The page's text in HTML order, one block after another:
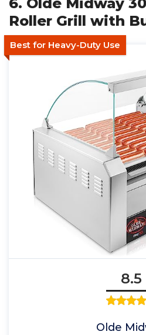
Roller Grill with
Best for Heavy-Duty Use
8.5
Olde